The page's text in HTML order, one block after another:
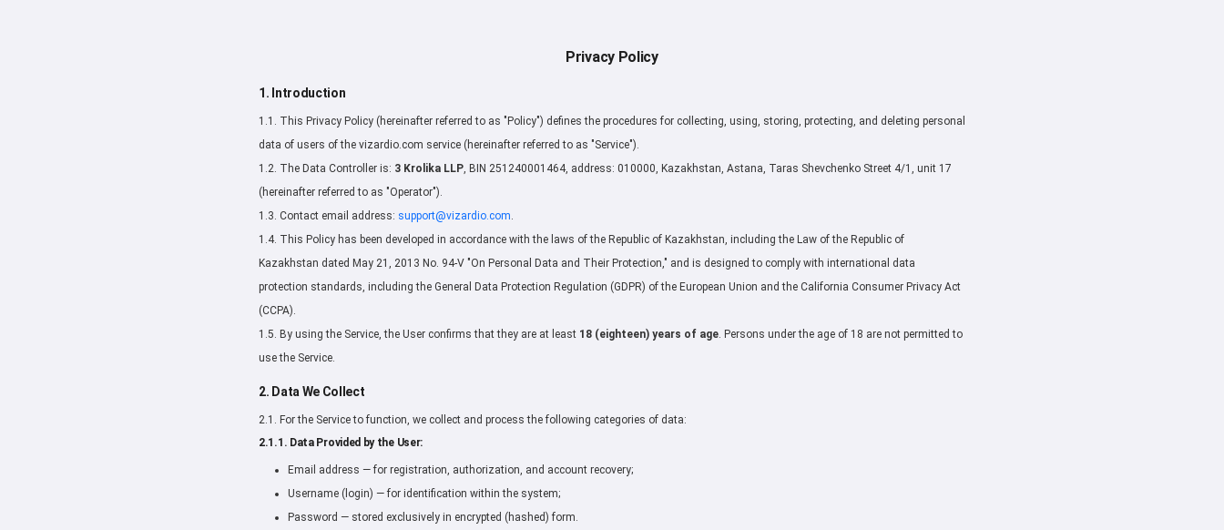
Privacy Policy
1. Introduction
1.1. This Privacy Policy (hereinafter referred to as "Policy") defines the procedures for collecting, using, storing, protecting, and deleting personal
data of users of the vizardio.com service (hereinafter referred to as "Service").
1.2. The Data Controller is: 3 Krolika LLP, BIN 251240001464, address: 010000, Kazakhstan, Astana, Taras Shevchenko Street 4/1, unit 17
(hereinafter referred to as "Operator").
1.3. Contact email address: support@vizardio.com.
1.4. This Policy has been developed in accordance with the laws of the Republic of Kazakhstan, including the Law of the Republic of
Kazakhstan dated May 21, 2013 No. 94-V "On Personal Data and Their Protection," and is designed to comply with international data
protection standards, including the General Data Protection Regulation (GDPR) of the European Union and the California Consumer Privacy Act
(CCPA).
1.5. By using the Service, the User confirms that they are at least 18 (eighteen) years of age. Persons under the age of 18 are not permitted to
use the Service.
2. Data We Collect
2.1. For the Service to function, we collect and process the following categories of data:
2.1.1. Data Provided by the User:
Email address — for registration, authorization, and account recovery;
Username (login) — for identification within the system;
Password — stored exclusively in encrypted (hashed) form.